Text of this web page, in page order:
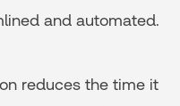
and automated.
reduces the time it